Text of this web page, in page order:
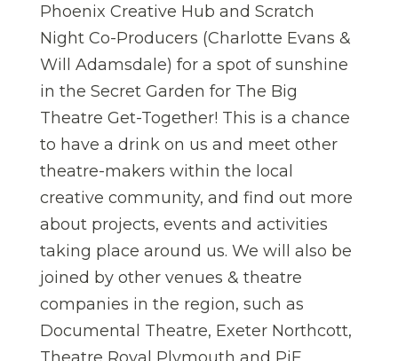
Phoenix Creative Hub and Scratch
Night Co-Producers (Charlotte Evans &
Will Adamsdale) for a spot of sunshine
in the Secret Garden for The Big
Theatre Get-Together! This is a chance
to have a drink on us and meet other
theatre-makers within the local
creative community, and find out more
about projects, events and activities
taking place around us. We will also be
joined by other venues & theatre
companies in the region, such as
Documental Theatre, Exeter Northcott,